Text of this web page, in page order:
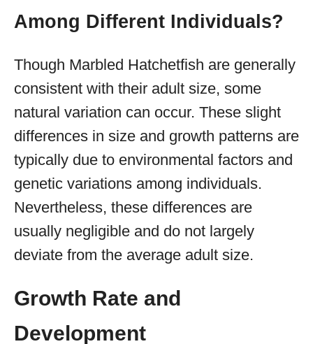
Among Different Individuals?
Though Marbled Hatchetfish are generally
consistent with their adult size, some
natural variation can occur. These slight
differences in size and growth patterns are
typically due to environmental factors and
genetic variations among individuals.
Nevertheless, these differences are
usually negligible and do not largely
deviate from the average adult size.
Growth Rate and
Development